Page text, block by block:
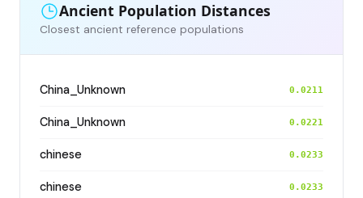
Ancient Population Distances
Closest ancient reference populations
China_Unknown 0.0211
China_Unknown 0.0221
chinese 0.0233
chinese 0.0233